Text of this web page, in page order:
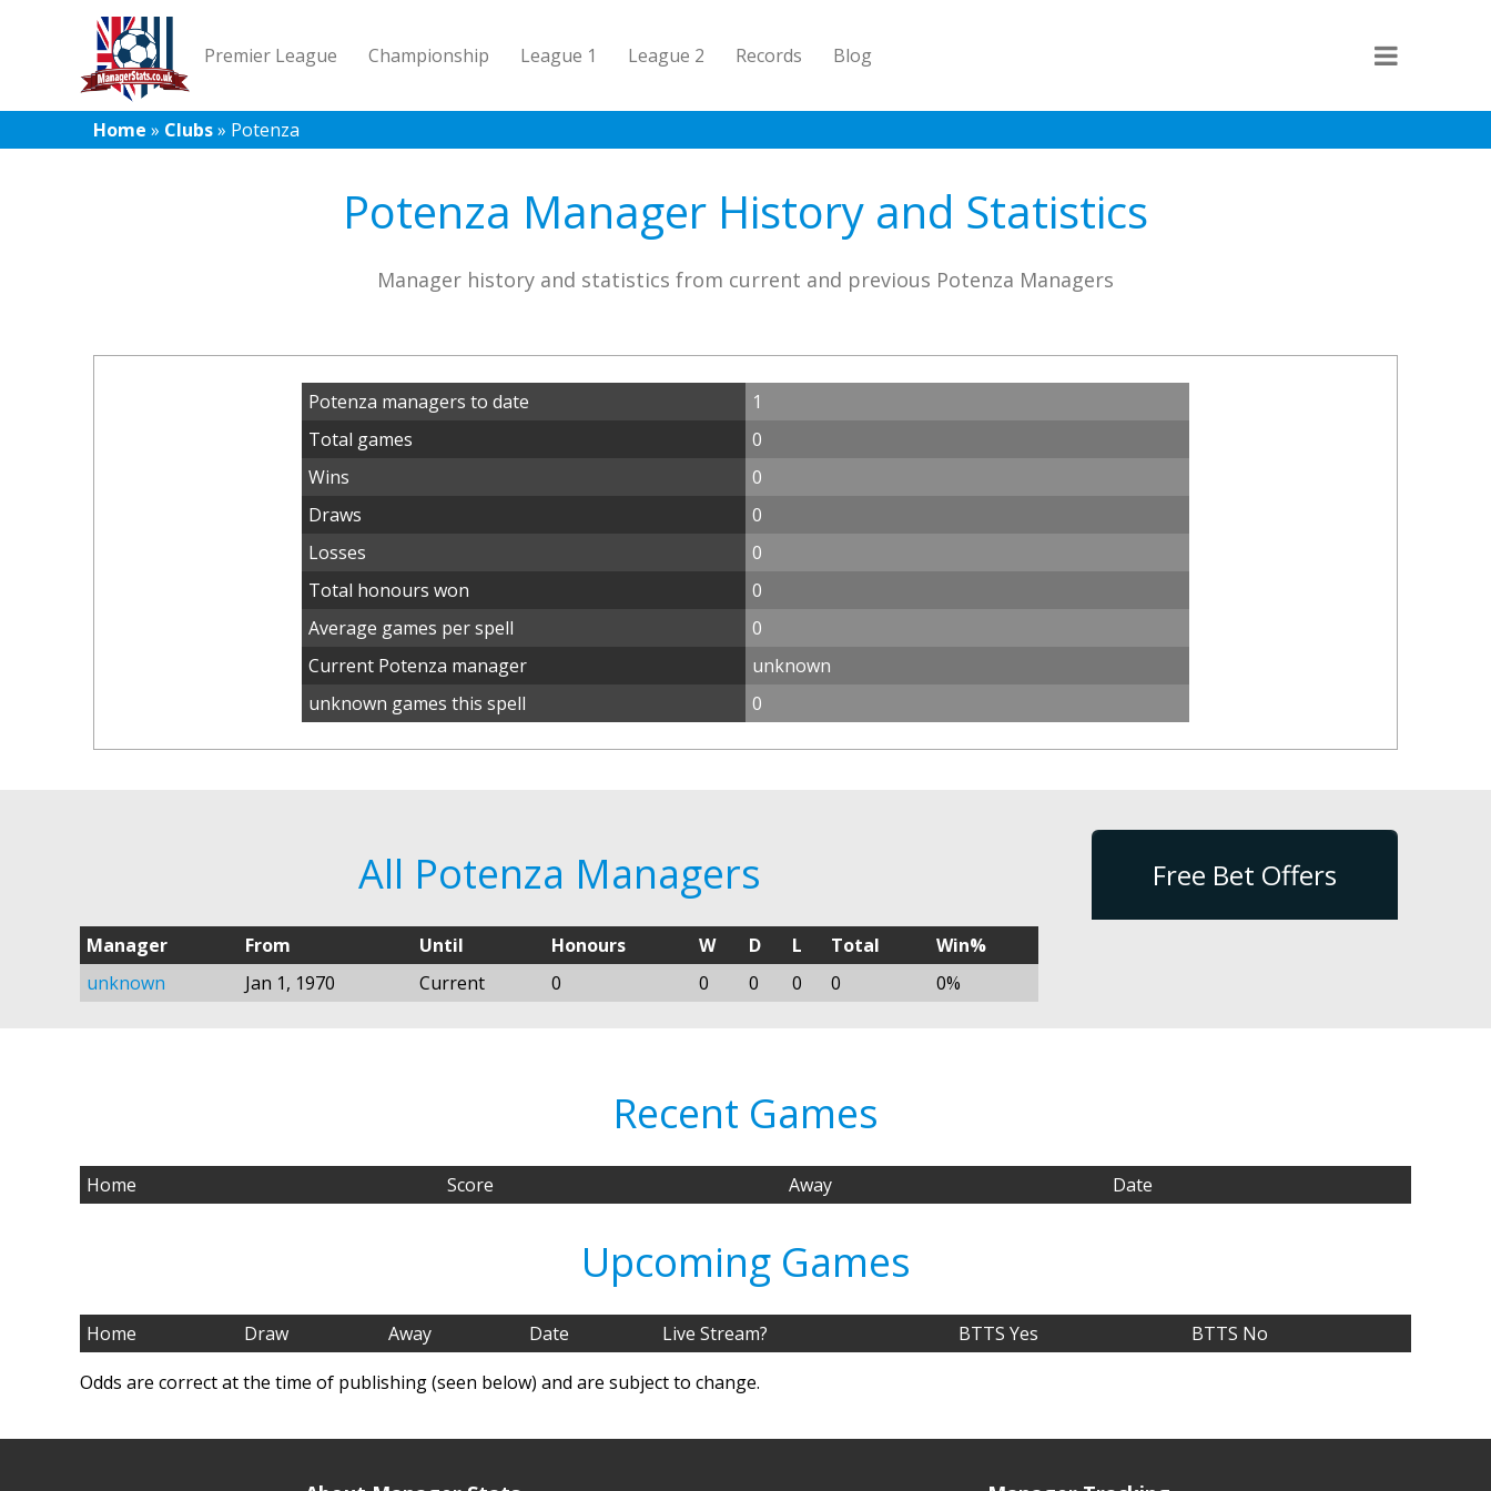
Premier League Championship League 1 League 2 Records Blog
Home » Clubs» Potenza
Potenza Manager History and Statistics
Manager history and statistics from current and previous Potenza Managers
Potenza managers to date
1
Total games
0
Wins
0
Draws
0
Losses
0
Total honours won
0
Average games per spell
0
Current Potenza manager
unknown
unknown games this spell
0
All Potenza Managers
Manager From Until Honours W D L Total
Win%
unknown
Jan 1, 1970 Current 0 0 0 0 0 0%
Free Bet Offers
Recent Games
Home Score Away Date
Upcoming Games
Home Draw Away Date Live Stream? BTTS Yes
BTTS No
Odds are correct at the time of publishing (seen below) and are subject to change.